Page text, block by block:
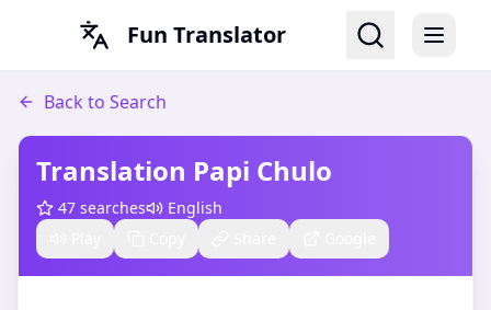
Fun Translator
Back to Search
Translation Papi Chulo
47 searches
English